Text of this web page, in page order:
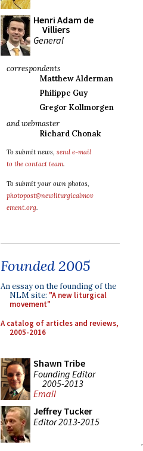
Henri Adam de
Villiers
General
correspondents
Matthew Alderman
Philippe Guy
Gregor Kollmorgen
and webmaster
Richard Chonak
To submit news, send e-mail
to the contact team.
To submit your own photos,
photopost@newliturgicalmov
ement.org.
Founded 2005
An essay on the founding of the
NLM site: "A new liturgical
movement"
A catalog of articles and reviews,
2005-2016
Shawn Tribe
Founding Editor
2005-2013
Email
Jeffrey Tucker
Editor 2013-2015